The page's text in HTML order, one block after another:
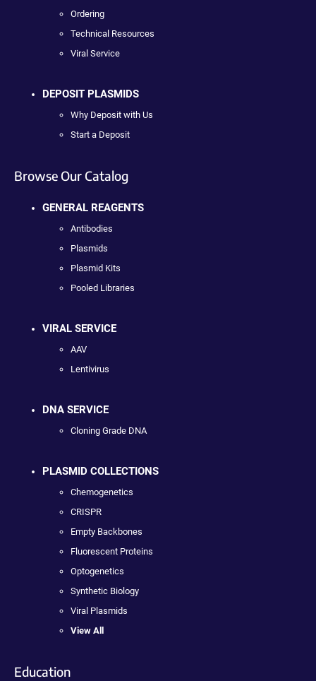
Ordering
Technical Resources
Viral Service
DEPOSIT PLASMIDS
Why Deposit with Us
Start a Deposit
Browse Our Catalog
GENERAL REAGENTS
Antibodies
Plasmids
Plasmid Kits
Pooled Libraries
VIRAL SERVICE
AAV
Lentivirus
DNA SERVICE
Cloning Grade DNA
PLASMID COLLECTIONS
Chemogenetics
CRISPR
Empty Backbones
Fluorescent Proteins
Optogenetics
Synthetic Biology
Viral Plasmids
View All
Education